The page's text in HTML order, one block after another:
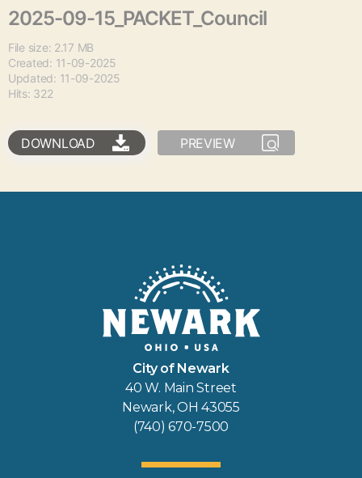
2025-09-15_PACKET_Council
File size: 2.17 MB
Created: 11-09-2025
Updated: 11-09-2025
Hits: 322
DOWNLOAD PREVIEW
City of Newark
40 W. Main Street
Newark, OH 43055
(740) 670-7500